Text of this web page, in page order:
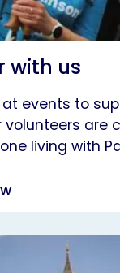
with us
at events to
volunteers are
living with